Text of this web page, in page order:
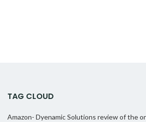
TAG CLOUD
Amazon- Dyenamic Solutions review of the